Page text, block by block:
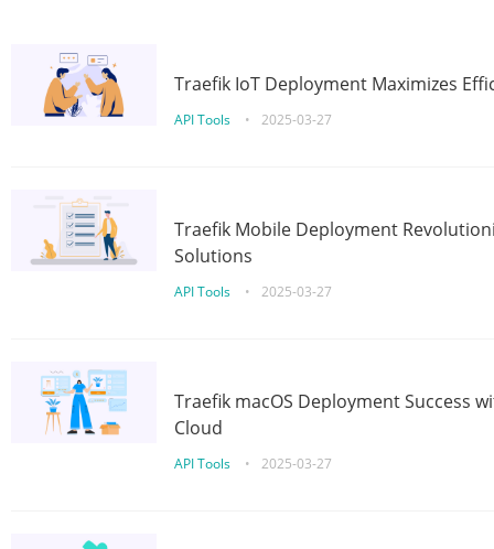
Traefik IoT Deployment Maximizes
API Tools • 2025-03-27
Traefik Mobile Deployment
Solutions
API Tools • 2025-03-27
Traefik macOS Deployment Success
Cloud
API Tools • 2025-03-27